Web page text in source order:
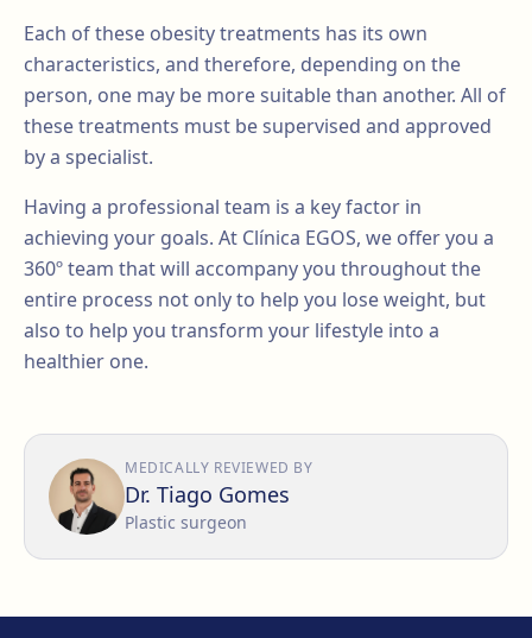
Each of these obesity treatments has its own
characteristics, and therefore, depending on the
person, one may be more suitable than another. All of
these treatments must be supervised and approved
by a specialist.
Having a professional team is a key factor in
achieving your goals. At Clínica EGOS, we offer you a
360º team that will accompany you throughout the
entire process not only to help you lose weight, but
also to help you transform your lifestyle into a
healthier one.
MEDICALLY REVIEWED BY
Dr. Tiago Gomes
Plastic surgeon